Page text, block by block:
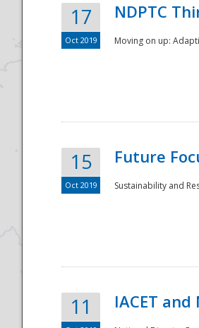
17
Oct 2019
NDPTC
Moving on up:
15
Oct 2019
Future
Sustainability and
11 IACET and